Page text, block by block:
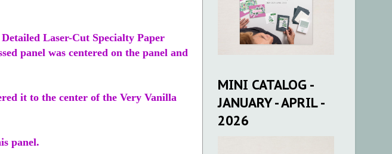
Laser-Cut Specialty Paper
panel was centered on the panel and
it to the center of the Very Vanilla
panel.
MINI CATALOG -
JANUARY - APRIL -
2026